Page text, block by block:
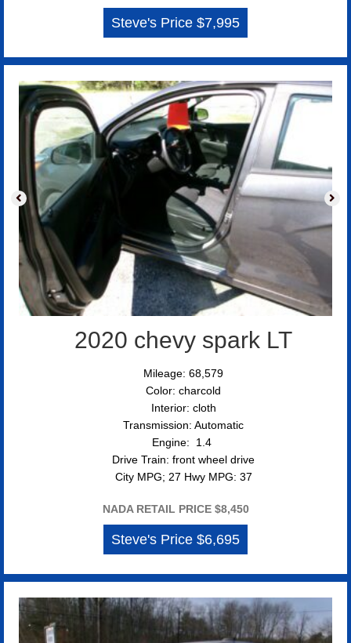
Steve's Price $7,995
2020 chevy spark LT
Mileage: 68,579
Color: charcold
Interior: cloth
Transmission: Automatic
Engine: 1.4
Drive Train: front wheel drive
City MPG; 27 Hwy MPG: 37
NADA RETAIL PRICE $8,450
Steve's Price $6,695